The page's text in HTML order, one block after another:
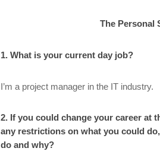
The Personal
1. What is your current day job?
I’m a project manager in the IT industry.
2. If you could change your career at
any restrictions on what you could
do and why?